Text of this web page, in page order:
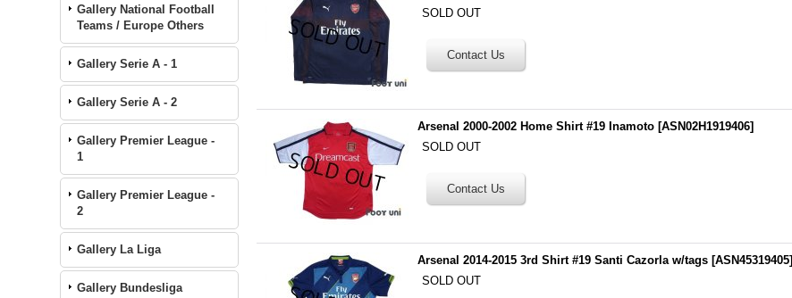
Gallery National Football
Teams / Europe Others
Gallery Serie A - 1
Gallery Serie A - 2
Gallery Premier League -
1
Gallery Premier League -
2
Gallery La Liga
Gallery Bundesliga
SOLD OUT
Arsenal 2000-2002 Home Shirt #19 Inamoto [ASN02H1919406]
SOLD OUT
Arsenal 2014-2015 3rd Shirt #19 Santi Cazorla w/tags [ASN45319405]
SOLD OUT